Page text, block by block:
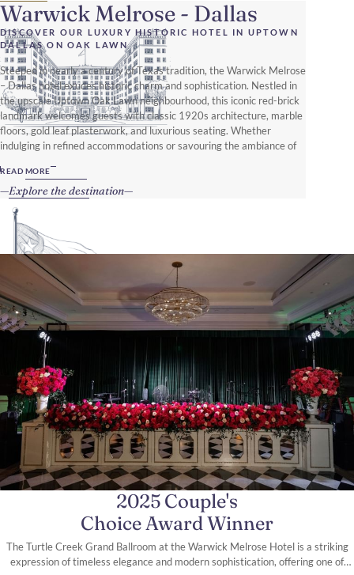
Warwick Melrose - Dallas
DISCOVER OUR LUXURY HISTORIC HOTEL IN UPTOWN
DALLAS ON OAK LAWN
Steeped in nearly a century of Texas tradition, the Warwick Melrose
– Dallas hotel exudes historic charm and sophistication. Nestled in
the upscale Uptown Oak Lawn neighbourhood, this iconic red-brick
landmark welcomes guests with classic 1920s architecture, marble
floors, gold leaf plasterwork, and luxurious seating. Whether
indulging in refined accommodations or savouring the ambiance of
unforgettable stay.
READ MORE
Explore the destination
2025 Couple's
Choice Award Winner
The Turtle Creek Grand Ballroom at the Warwick Melrose Hotel is a striking
expression of timeless elegance and modern sophistication, offering one of